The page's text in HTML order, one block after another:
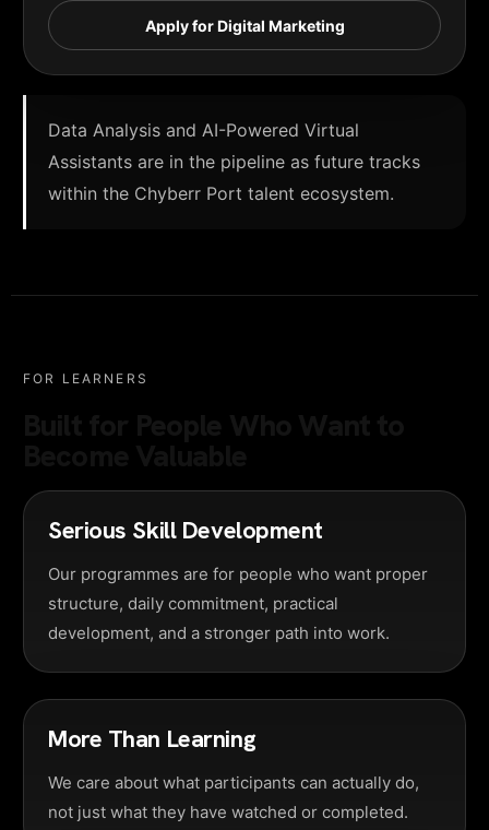
Apply for Digital Marketing
Data Analysis and AI-Powered Virtual
Assistants are in the pipeline as future tracks
within the Chyberr Port talent ecosystem.
FOR LEARNERS
Serious Skill Development
Our programmes are for people who want proper
structure, daily commitment, practical
development, and a stronger path into work.
More Than Learning
We care about what participants can actually do,
not just what they have watched or completed.